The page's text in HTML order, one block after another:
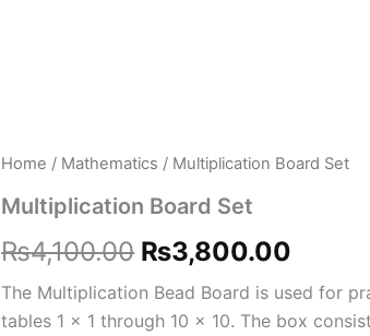
Home / Mathematics / Multiplication Board Set
Multiplication Board Set
₨4,100.00
Original
price
was:
₨4,100.00.
₨3,800.00
The Multiplication Bead Board is used for
tables 1 x 1 through 10 x 10. The box
Multiplication
Set